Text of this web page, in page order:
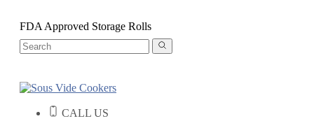
FDA Approved Storage Rolls
CALL US